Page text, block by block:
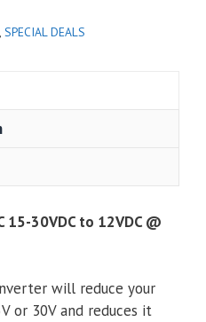
, SPECIAL DEALS
15-30VDC to 12VDC @
will reduce your
or 30V and reduces it